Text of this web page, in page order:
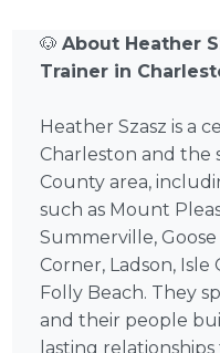
🐶About Heather
Trainer in
Heather Szasz is a
Charleston and the
County area,
such as Mount
Summerville,
Corner, Ladson, Isle
Folly Beach. They
and their people
lasting